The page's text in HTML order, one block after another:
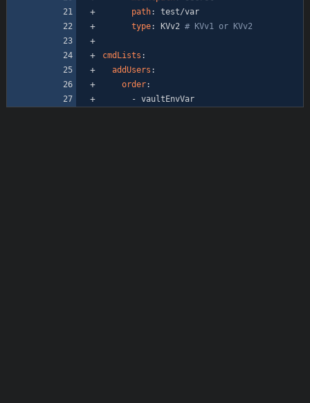
path:
test/var
type: KVv2 # KVv1 or KVv2
cmdLists :
addUsers :
order:
- vaultEnvVar